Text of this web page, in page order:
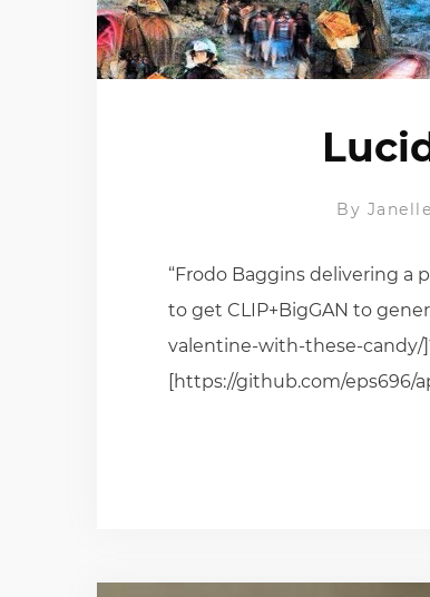
By
“Frodo Baggins delivering a
to get CLIP+BigGAN to
valentine-with-these-candy/
[https://github.com/eps696/